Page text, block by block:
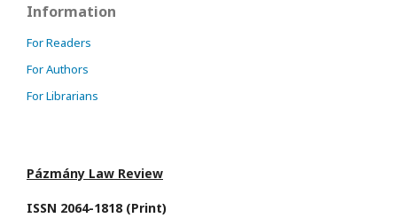
Information
For Readers
For Authors
For Librarians
Pázmány Law Review
ISSN 2064-1818 (Print)